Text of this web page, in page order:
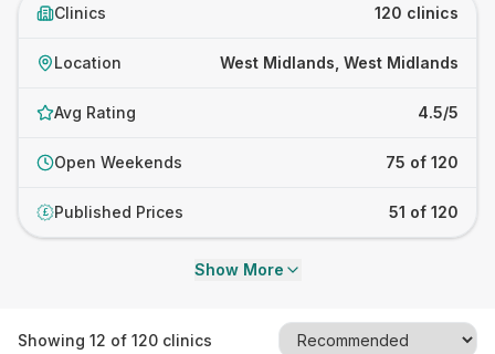
Clinics 120 clinics
Location West Midlands, West Midlands
Avg Rating 4.5/5
Open Weekends 75 of 120
£ Published Prices 51 of 120
Show More
Showing 12 of 120 clinics